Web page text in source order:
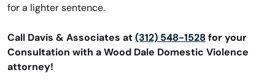
for a lighter sentence.
Call Davis & Associates at (312) 548-1528 for your
Consultation with a Wood Dale Domestic Violence
attorney!